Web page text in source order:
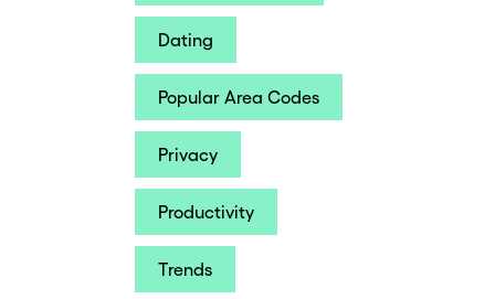
Dating
Popular Area Codes
Privacy
Productivity
Trends